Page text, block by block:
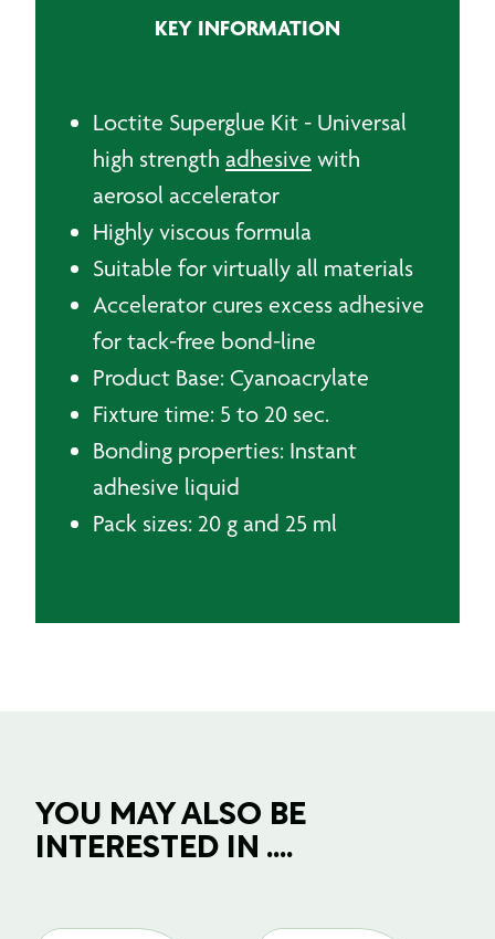
quantity
KEY INFORMATION
Loctite Superglue Kit - Universal
high strength adhesive with
aerosol accelerator
Highly viscous formula
Suitable for virtually all materials
Accelerator cures excess adhesive
for tack-free bond-line
Product Base: Cyanoacrylate
Fixture time: 5 to 20 sec.
Bonding properties: Instant
adhesive liquid
Pack sizes: 20 g and 25 ml
YOU MAY ALSO BE
INTERESTED IN ....